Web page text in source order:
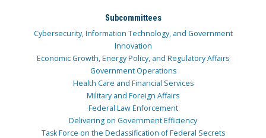
Subcommittees
Cybersecurity, Information Technology, and Government
Innovation
Economic Growth, Energy Policy, and Regulatory Affairs
Government Operations
Health Care and Financial Services
Military and Foreign Affairs
Federal Law Enforcement
Delivering on Government Efficiency
Task Force on the Declassification of Federal Secrets